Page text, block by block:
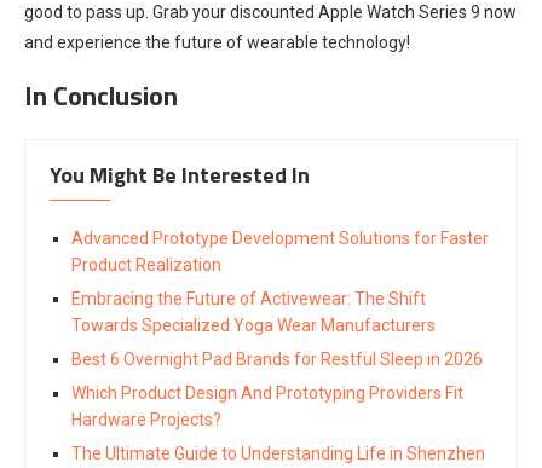
good to pass up. Grab your discounted Apple Watch Series 9 now
and experience the future of wearable technology!
In Conclusion
You Might Be Interested In
Advanced Prototype Development Solutions for Faster
Product Realization
Embracing the Future of Activewear: The Shift
Towards Specialized Yoga Wear Manufacturers
Best 6 Overnight Pad Brands for Restful Sleep in 2026
Which Product Design And Prototyping Providers Fit
Hardware Projects?
The Ultimate Guide to Understanding Life in Shenzhen